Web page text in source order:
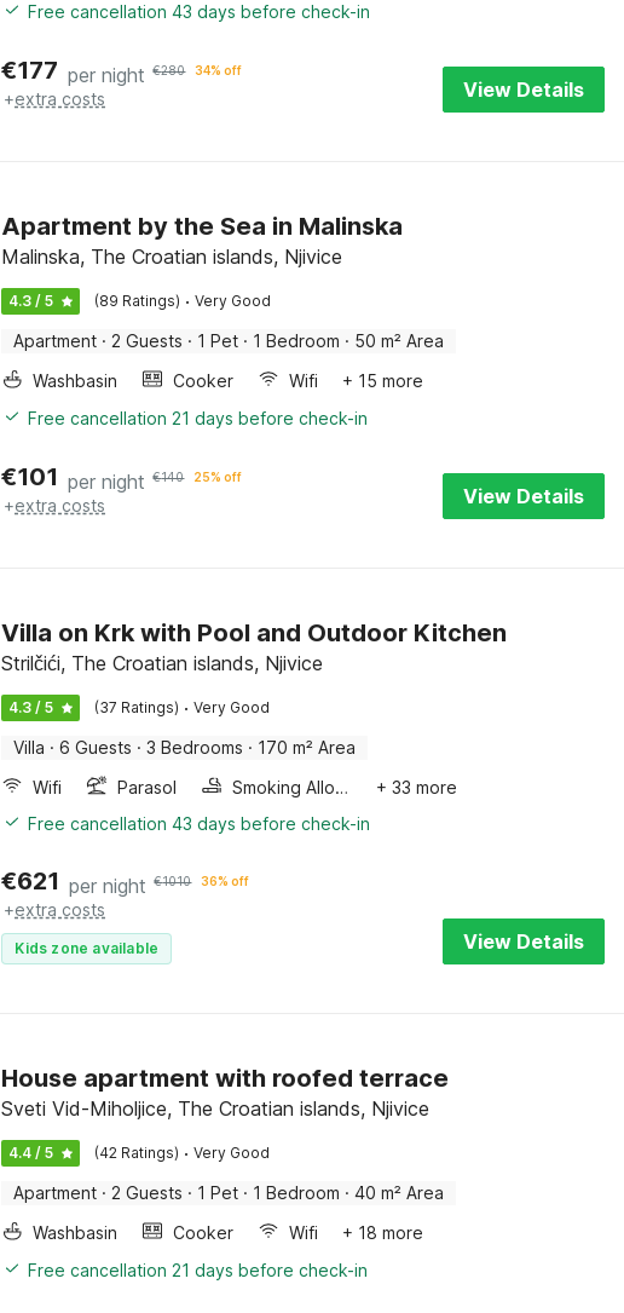
Free cancellation 43 days before check-in
€177 per night €280 34% off
+extra costs View Details
Apartment by the Sea in Malinska
Malinska, The Croatian islands, Njivice
4.3 / 5 (89 Ratings) · Very Good
Apartment · 2 Guests · 1 Pet · 1 Bedroom · 50 m² Area
Washbasin
Cooker Wifi
+ 15 more
Free cancellation 21 days before check-in
€101 per night €140 25% off
+extra costs View Details
Villa on Krk with Pool and Outdoor Kitchen
Strilčići, The Croatian islands, Njivice
4.3 / 5 (37 Ratings) · Very Good
Villa · 6 Guests · 3 Bedrooms · 170 m² Area
Wifi
Parasol Smoking Allowed
+ 33 more
Free cancellation 43 days before check-in
€621 per night €1010 36% off
+extra costs
Kids zone available View Details
House apartment with roofed terrace
Sveti Vid-Miholjice, The Croatian islands, Njivice
4.4 / 5 (42 Ratings) · Very Good
Apartment · 2 Guests · 1 Pet · 1 Bedroom · 40 m² Area
Washbasin
Cooker Wifi
+ 18 more
Free cancellation 21 days before check-in